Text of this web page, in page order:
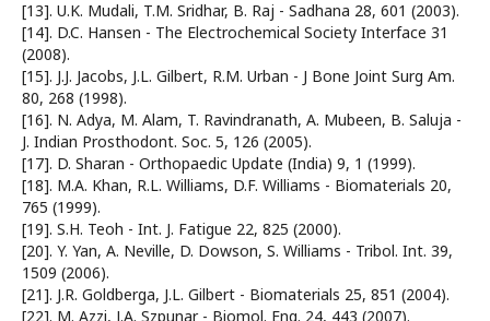
[13]. U.K. Mudali, T.M. Sridhar, B. Raj - Sadhana 28, 601 (2003).
[14]. D.C. Hansen - The Electrochemical Society Interface 31
(2008).
[15]. J.J. Jacobs, J.L. Gilbert, R.M. Urban - J Bone Joint Surg Am.
80, 268 (1998).
[16]. N. Adya, M. Alam, T. Ravindranath, A. Mubeen, B. Saluja -
J. Indian Prosthodont. Soc. 5, 126 (2005).
[17]. D. Sharan - Orthopaedic Update (India) 9, 1 (1999).
[18]. M.A. Khan, R.L. Williams, D.F. Williams - Biomaterials 20,
765 (1999).
[19]. S.H. Teoh - Int. J. Fatigue 22, 825 (2000).
[20]. Y. Yan, A. Neville, D. Dowson, S. Williams - Tribol. Int. 39,
1509 (2006).
[21]. J.R. Goldberga, J.L. Gilbert - Biomaterials 25, 851 (2004).
[22]. M. Azzi, J.A. Szpunar - Biomol. Eng. 24, 443 (2007).